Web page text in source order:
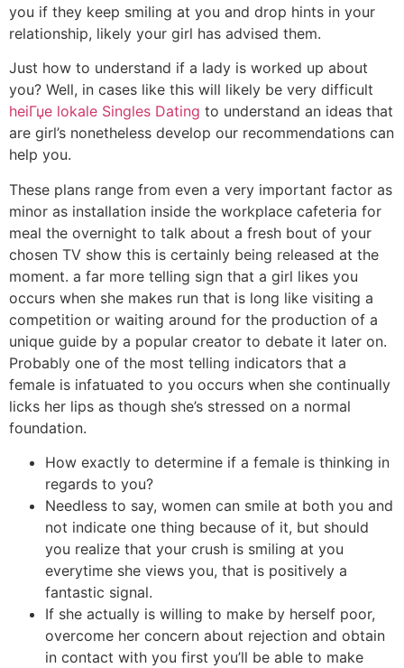
you if they keep smiling at you and drop hints in your
relationship, likely your girl has advised them.
Just how to understand if a lady is worked up about
you? Well, in cases like this will likely be very difficult
heiГџe lokale Singles Dating to understand an ideas that
are girl’s nonetheless develop our recommendations can
help you.
These plans range from even a very important factor as
minor as installation inside the workplace cafeteria for
meal the overnight to talk about a fresh bout of your
chosen TV show this is certainly being released at the
moment. a far more telling sign that a girl likes you
occurs when she makes run that is long like visiting a
competition or waiting around for the production of a
unique guide by a popular creator to debate it later on.
Probably one of the most telling indicators that a
female is infatuated to you occurs when she continually
licks her lips as though she’s stressed on a normal
foundation.
How exactly to determine if a female is thinking in
regards to you?
Needless to say, women can smile at both you and
not indicate one thing because of it, but should
you realize that your crush is smiling at you
everytime she views you, that is positively a
fantastic signal.
If she actually is willing to make by herself poor,
overcome her concern about rejection and obtain
in contact with you first you’ll be able to make